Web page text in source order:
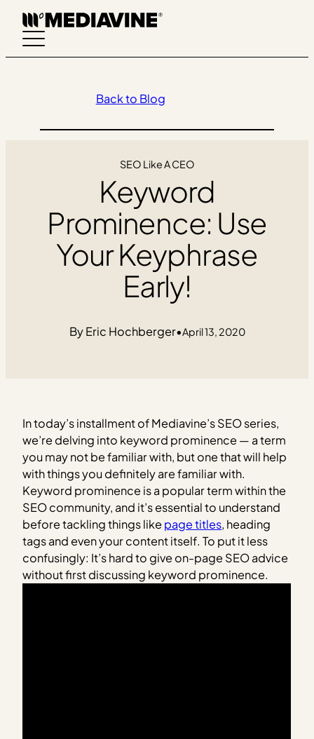
Skip
content
Back to Blog
SEO Like A CEO
Keyword
Prominence: Use
Your Keyphrase
Early!
Eric Hochberger•April 13, 2020
In today’s installment of Mediavine’s SEO series,
we’re delving into keyword prominence — a term
you may not be familiar with, but one that will help
with things you definitely are familiar with.
Keyword prominence is a popular term within the
SEO community, and it’s essential to understand
before tackling things likepage titles, heading
tags and even your content itself. To put it less
confusingly: It’s hard to give on-page SEO advice
without first discussing keyword prominence.